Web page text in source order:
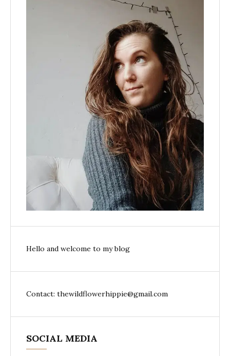
Hello and welcome to my blog
Contact: thewildflowerhippie@gmail.com
SOCIAL MEDIA